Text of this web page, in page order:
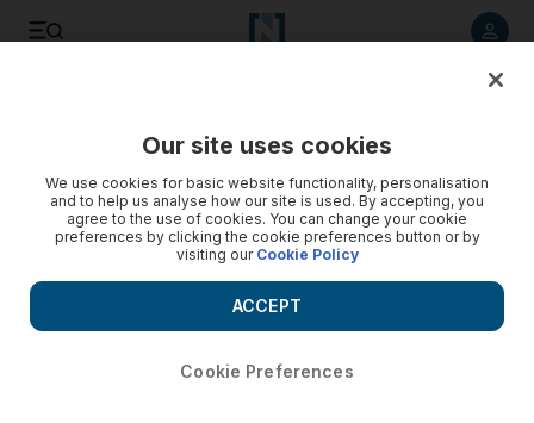
Our site uses cookies
We use cookies for basic website functionality, personalisation
and to help us analyse how our site is used. By accepting, you
agree to the use of cookies. You can change your cookie
preferences by clicking the cookie preferences button or by
visiting our Cookie Policy
Cookie Preferences
ACCEPT